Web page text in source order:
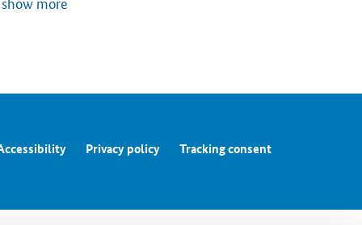
Privacy policy Tracking consent